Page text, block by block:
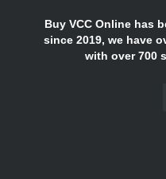
Buy VCC Online has
since 2019, we have
with over 700